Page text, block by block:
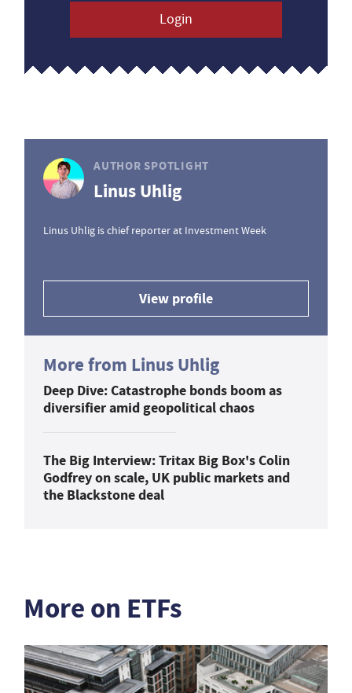
Login
AUTHOR SPOTLIGHT
Linus Uhlig
Linus Uhlig is chief reporter at Investment Week
View profile
More from Linus Uhlig
Deep Dive: Catastrophe bonds boom as
diversifier amid geopolitical chaos
The Big Interview: Tritax Big Box's Colin
Godfrey on scale, UK public markets and
the Blackstone deal
More on ETFs